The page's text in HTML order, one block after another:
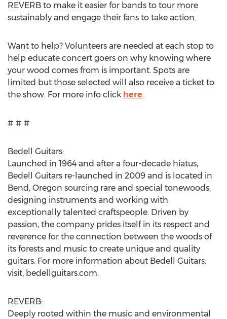
REVERB to make it easier for bands to tour more
sustainably and engage their fans to take action.
Want to help? Volunteers are needed at each stop to
help educate concert goers on why knowing where
your wood comes from is important. Spots are
limited but those selected will also receive a ticket to
the show. For more info click here.
# # #
Bedell Guitars:
Launched in 1964 and after a four-decade hiatus,
Bedell Guitars re-launched in 2009 and is located in
Bend, Oregon sourcing rare and special tonewoods,
designing instruments and working with
exceptionally talented craftspeople. Driven by
passion, the company prides itself in its respect and
reverence for the connection between the woods of
its forests and music to create unique and quality
guitars. For more information about Bedell Guitars:
visit, bedellguitars.com.
REVERB:
Deeply rooted within the music and environmental